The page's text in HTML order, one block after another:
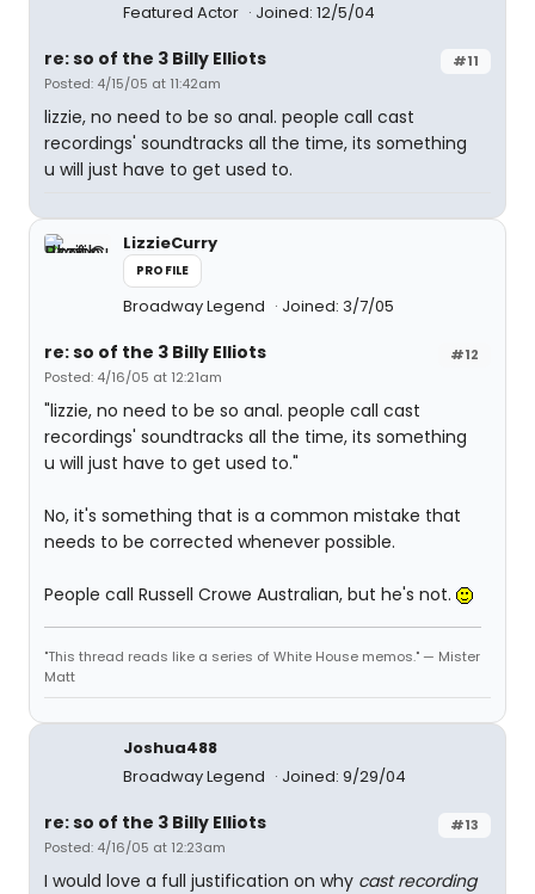
Featured Actor
Joined: 12/5/04
#11
re: so of the 3 Billy Elliots
Posted: 4/15/05 at 11:42am
lizzie, no need to be so anal. people call cast
recordings' soundtracks all the time, its something
u will just have to get used to.
LizzieCurry
PROFILE
Broadway Legend Joined: 3/7/05
#12
re: so of the 3 Billy Elliots
Posted: 4/16/05 at 12:21am
"lizzie, no need to be so anal. people call cast
recordings' soundtracks all the time, its something
u will just have to get used to."
No, it's something that is a common mistake that
needs to be corrected whenever possible.
People call Russell Crowe Australian, but he's not.
"This thread reads like a series of White House memos." — Mister
Matt
Joshua488
Broadway Legend
Joined: 9/29/04
#13
re: so of the 3 Billy Elliots
Posted: 4/16/05 at 12:23am
I would love a full justification on why cast recording